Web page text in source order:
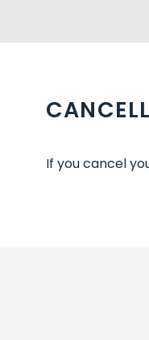
If you cancel